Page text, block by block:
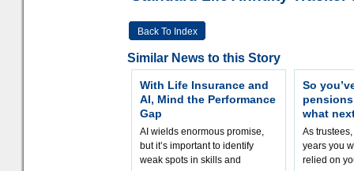
Back To Index
Similar News to this Story
With Life Insurance and
AI, Mind the Performance
Gap
AI wields enormous promise,
but it’s important to identify
weak spots in skills and
So
what
As
years you
relied on